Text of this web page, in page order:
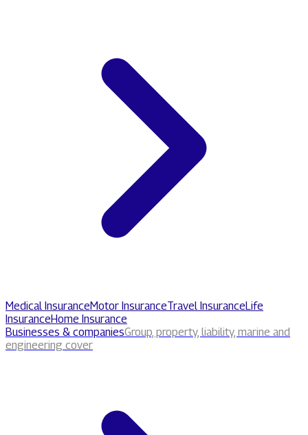
Medical InsuranceMotor InsuranceTravel InsuranceLife
InsuranceHome Insurance
Businesses & companiesGroup, property, liability, marine and
engineering cover